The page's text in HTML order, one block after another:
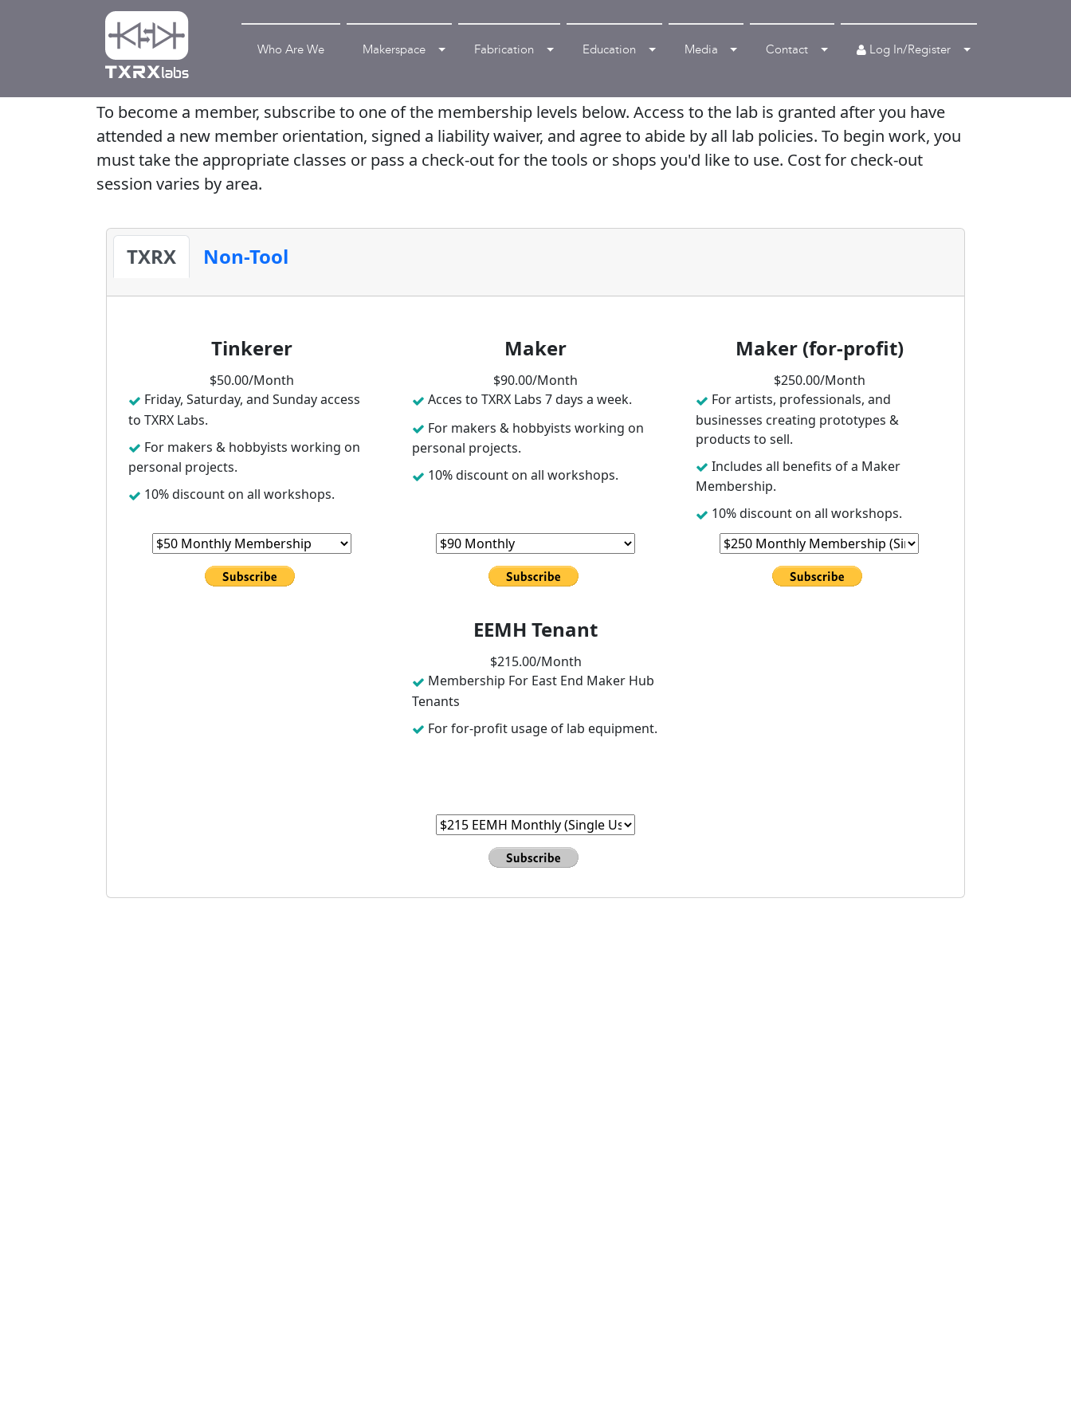
Who Are We Makerspace Fabrication Education Media Contact Log In/Register
To become a member, subscribe to one of the membership levels below. Access to the lab is granted after you have
attended a new member orientation, signed a liability waiver, and agree to abide by all lab policies. To begin work, you
must take the appropriate classes or pass a check-out for the tools or shops you'd like to use. Cost for check-out
session varies by area.
TXRX Non-Tool
Tinkerer
$50.00/Month
Friday, Saturday, and Sunday access
to TXRX Labs.
For makers & hobbyists working on
personal projects.
10% discount on all workshops.
Maker
$90.00/Month
Acces to TXRX Labs 7 days a week.
For makers & hobbyists working on
personal projects.
10% discount on all workshops.
Maker (for-profit)
$250.00/Month
For artists, professionals, and
businesses creating prototypes &
products to sell.
Includes all benefits of a Maker
Membership.
10% discount on all workshops.
EEMH Tenant
$215.00/Month
Membership For East End Maker Hub
Tenants
For for-profit usage of lab equipment.